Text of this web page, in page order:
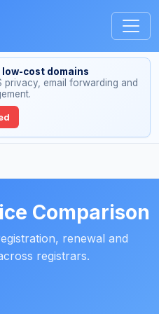
low-cost domains
privacy, email forwarding and
Comparison
renewal and
registrars.